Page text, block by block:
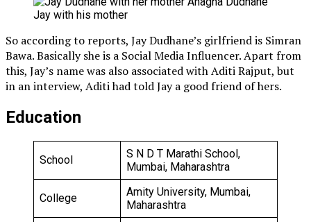
Jay with his mother
So according to reports, Jay Dudhane’s girlfriend is Simran
Bawa. Basically she is a Social Media Influencer. Apart from
this, Jay’s name was also associated with Aditi Rajput, but
in an interview, Aditi had told Jay a good friend of hers.
Education
School
S N D T Marathi School,
Mumbai, Maharashtra
College
Amity University, Mumbai,
Maharashtra